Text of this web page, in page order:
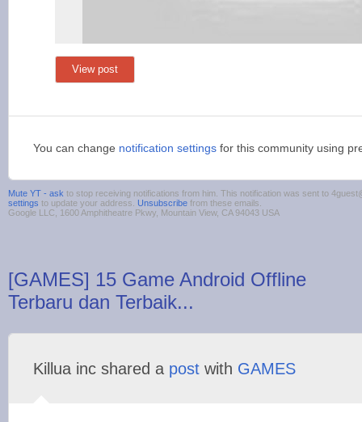
View post
You can change notification settings for this community using
Mute YT - ask to stop receiving notifications from him. This notification was sent to
settings to update your address. Unsubscribe from these emails.
Google LLC, 1600 Amphitheatre Pkwy, Mountain View, CA 94043 USA
[GAMES] 15 Game Android Offline
Terbaru dan Terbaik...
Killua inc shared a post with GAMES